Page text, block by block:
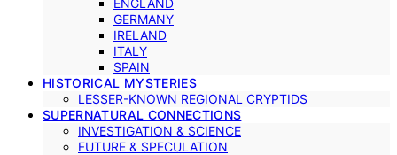
GERMANY
IRELAND
ITALY
SPAIN
HISTORICAL MYSTERIES
LESSER-KNOWN REGIONAL CRYPTIDS
SUPERNATURAL CONNECTIONS
INVESTIGATION & SCIENCE
FUTURE & SPECULATION